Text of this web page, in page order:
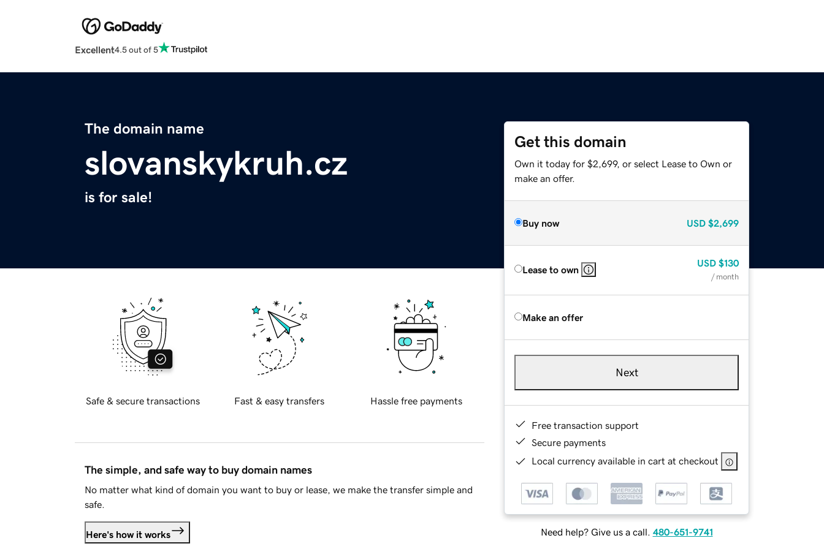
Excellent4.5 out of 5
The domain name
slovanskykruh.cz
is for sale!
Get this domain
Own it today for $2,699, or select Lease to Own or
make an offer.
Buy now USD $2,699
Lease to own
USD $130
/ month
Make an offer
Next
Free transaction support
Secure payments
Local currency available in cart at checkout
Need help? Give us a call. 480-651-9741
Safe & secure transactions Fast & easy transfers Hassle free payments
The simple, and safe way to buy domain names
No matter what kind of domain you want to buy or lease, we make the transfer simple and
safe.
Here's how it works